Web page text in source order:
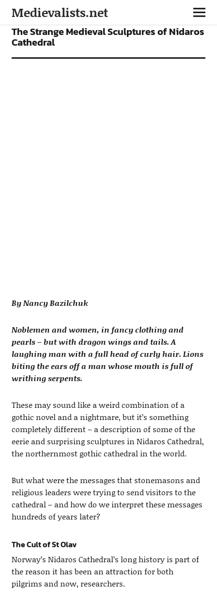
Medievalists.net
NEWS
The Strange Medieval Sculptures of Nidaros
Cathedral
By Nancy Bazilchuk
Noblemen and women, in fancy clothing and
pearls – but with dragon wings and tails. A
laughing man with a full head of curly hair. Lions
biting the ears off a man whose mouth is full of
writhing serpents.
These may sound like a weird combination of a
gothic novel and a nightmare, but it’s something
completely different – a description of some of the
eerie and surprising sculptures in Nidaros Cathedral,
the northernmost gothic cathedral in the world.
But what were the messages that stonemasons and
religious leaders were trying to send visitors to the
cathedral – and how do we interpret these messages
hundreds of years later?
The Cult of St Olav
Norway’s Nidaros Cathedral’s long history is part of
the reason it has been an attraction for both
pilgrims and now, researchers.